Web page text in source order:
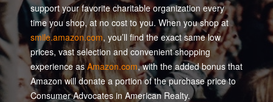
support your favorite charitable organization every
time you shop, at no cost to you. When you shop at
smile.amazon.com, you’ll find the exact same low
prices, vast selection and convenient shopping
experience asAmazon.com, with the added bonus that
Amazon will donate a portion of the purchase price to
Consumer Advocates in American Realty.